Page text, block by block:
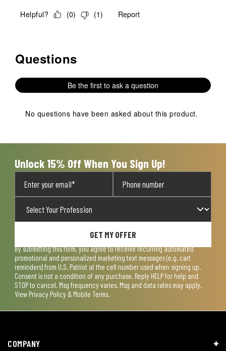
Helpful? (0) (1) Report
No questions have been asked about this product.
Questions
Be the first to ask a question
No questions have been asked about this product.
Unlock 15% Off When You Sign Up!
GET MY OFFER
By submitting this form, you agree to receive recurring automated
promotional and personalized marketing text messages (e.g. cart
reminders) from U.S. Patriot at the cell number used when signing up.
Consent is not a condition of any purchase. Reply HELP for help and
STOP to cancel. Msg frequency varies. Msg and data rates may apply.
View Privacy Policy & Mobile Terms.
COMPANY